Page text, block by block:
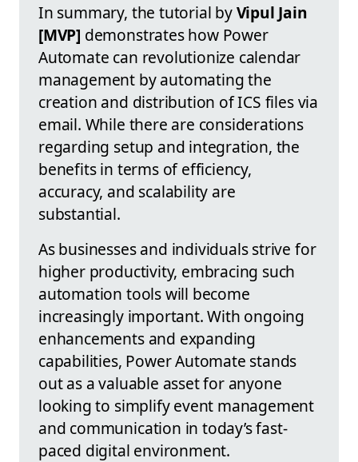
In summary, the tutorial byVipul Jain
[MVP] demonstrates how Power
Automate can revolutionize calendar
management by automating the
creation and distribution of ICS files via
email. While there are considerations
regarding setup and integration, the
benefits in terms of efficiency,
accuracy, and scalability are
substantial.
As businesses and individuals strive for
higher productivity, embracing such
automation tools will become
increasingly important. With ongoing
enhancements and expanding
capabilities, Power Automate stands
out as a valuable asset for anyone
looking to simplify event management
and communication in today’s fast-
paced digital environment.